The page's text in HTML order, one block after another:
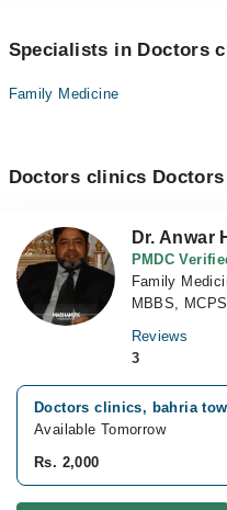
Specialists in Doctors
Family Medicine
Doctors clinics
Dr. Anwar
PMDC
Family
MBBS, MCPS
Reviews
3
Doctors clinics, bahria
Available Tomorrow
Rs. 2,000